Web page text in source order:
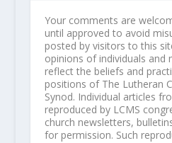
Your comments are
until approved to avoid
posted by visitors to this
opinions of individuals and
reflect the beliefs and
positions of The Lutheran
Synod. Individual articles
reproduced by LCMS
church newsletters,
for permission. Such